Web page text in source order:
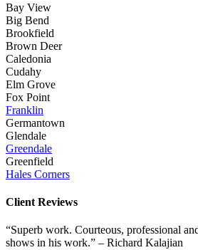
Bay View
Big Bend
Brookfield
Brown Deer
Caledonia
Cudahy
Elm Grove
Fox Point
Franklin
Germantown
Glendale
Greendale
Greenfield
Hales Corners
Client Reviews
“Superb work. Courteous, professional
shows in his work.” – Richard Kalajian